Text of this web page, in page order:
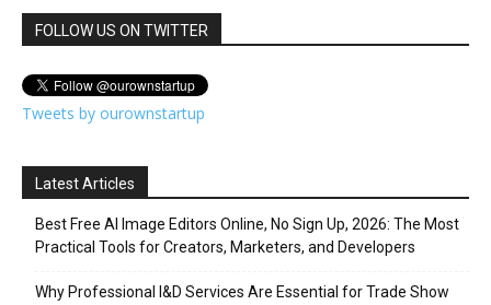
FOLLOW US ON TWITTER
Tweets by ourownstartup
Latest Articles
Best Free AI Image Editors Online, No Sign Up, 2026: The Most
Practical Tools for Creators, Marketers, and Developers
Why Professional I&D Services Are Essential for Trade Show